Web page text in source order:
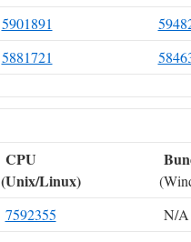
5901891
5881721
CPU
(Unix/Linux)
7592355 N/A